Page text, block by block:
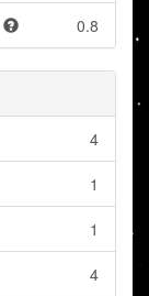
0.8
4
1
1
4